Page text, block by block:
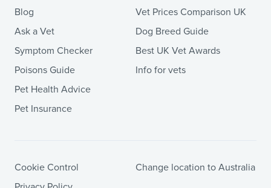
Blog
Ask a Vet
Symptom Checker
Poisons Guide
Pet Health Advice
Pet Insurance
Vet Prices Comparison UK
Dog Breed Guide
Best UK Vet Awards
Info for vets
Cookie Control
Change location to Australia